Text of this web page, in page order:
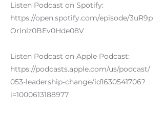
Listen Podcast on Spotify:
https://open.spotify.com/episode/3uR9p
OrInlz0BEv0Hde08V
Listen Podcast on Apple Podcast:
https://podcasts.apple.com/us/podcast/
053-leadership-change/id1630541706?
i=1000613188977